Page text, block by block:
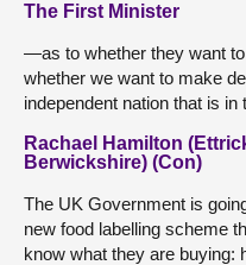
The First Minister
—as to whether they want
whether we want to make
independent nation that is in
Rachael Hamilton
Berwickshire) (Con)
The UK Government is
new food labelling scheme
know what they are buying: